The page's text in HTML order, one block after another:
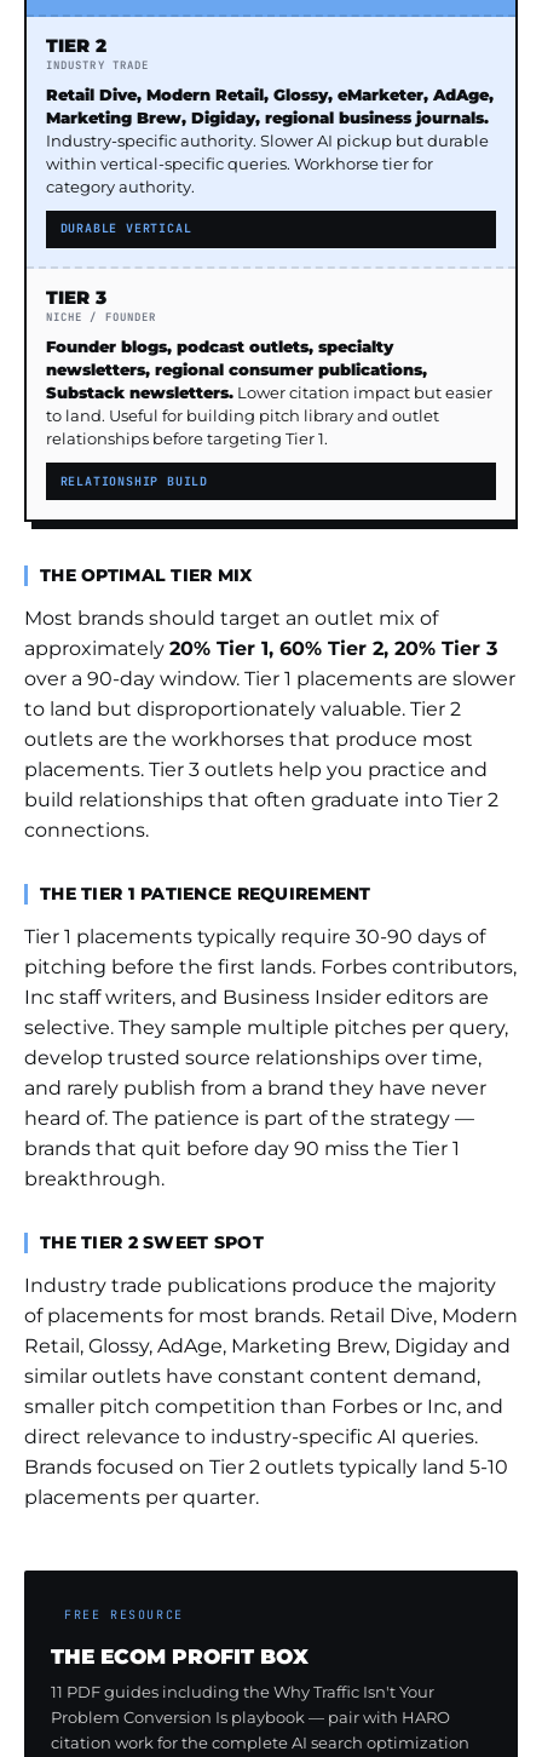
TIER 2
INDUSTRY TRADE
Retail Dive, Modern Retail, Glossy, eMarketer, AdAge,
Marketing Brew, Digiday, regional business journals.
Industry-specific authority. Slower AI pickup but durable
within vertical-specific queries. Workhorse tier for
category authority.
DURABLE VERTICAL
TIER 3
NICHE / FOUNDER
Founder blogs, podcast outlets, specialty
newsletters, regional consumer publications,
Substack newsletters. Lower citation impact but easier
to land. Useful for building pitch library and outlet
relationships before targeting Tier 1.
RELATIONSHIP BUILD
THE OPTIMAL TIER MIX
Most brands should target an outlet mix of
approximately 20% Tier 1, 60% Tier 2, 20% Tier 3
over a 90-day window. Tier 1 placements are slower
to land but disproportionately valuable. Tier 2
outlets are the workhorses that produce most
placements. Tier 3 outlets help you practice and
build relationships that often graduate into Tier 2
connections.
THE TIER 1 PATIENCE REQUIREMENT
Tier 1 placements typically require 30-90 days of
pitching before the first lands. Forbes contributors,
Inc staff writers, and Business Insider editors are
selective. They sample multiple pitches per query,
develop trusted source relationships over time,
and rarely publish from a brand they have never
heard of. The patience is part of the strategy —
brands that quit before day 90 miss the Tier 1
breakthrough.
THE TIER 2 SWEET SPOT
Industry trade publications produce the majority
of placements for most brands. Retail Dive, Modern
Retail, Glossy, AdAge, Marketing Brew, Digiday and
similar outlets have constant content demand,
smaller pitch competition than Forbes or Inc, and
direct relevance to industry-specific AI queries.
Brands focused on Tier 2 outlets typically land 5-10
placements per quarter.
FREE RESOURCE
THE ECOM PROFIT BOX
11 PDF guides including the Why Traffic Isn't Your
Problem Conversion Is playbook — pair with HARO
citation work for the complete AI search optimization